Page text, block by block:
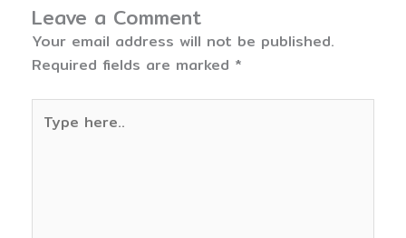
Leave a Comment
Your email address will not be published.
Required fields are marked *
here..